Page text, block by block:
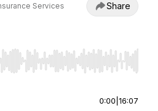
Services Share
to seek, Home/End to jump to
0:00 16:07